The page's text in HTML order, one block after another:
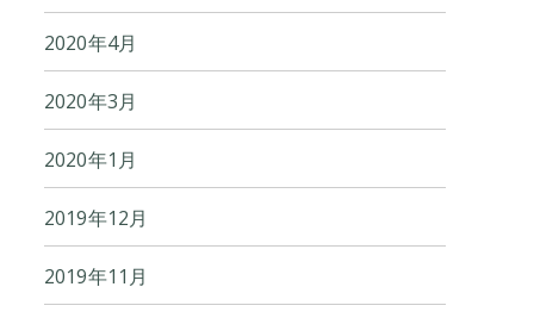
2020年4月
2020年3月
2020年1月
2019年12月
2019年11月